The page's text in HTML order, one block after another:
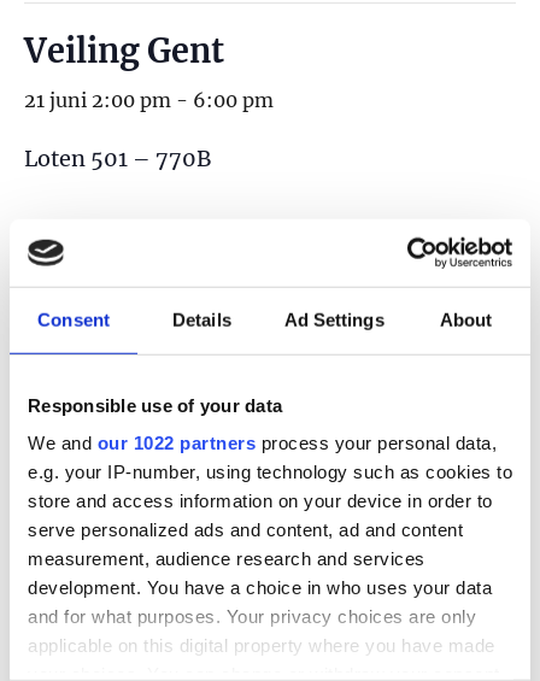
Consent Details Ad Settings About
Responsible use of your data
We and our 1022 partners process your personal data,
e.g. your IP-number, using technology such as cookies to
store and access information on your device in order to
serve personalized ads and content, ad and content
measurement, audience research and services
development. You have a choice in who uses your data
and for what purposes. Your privacy choices are only
applicable on this digital property where you have made
Veiling Gent
21 juni 2:00 pm - 6:00 pm
Loten 501 – 770B
Tijd:
2:00 pm - 6:00 pm